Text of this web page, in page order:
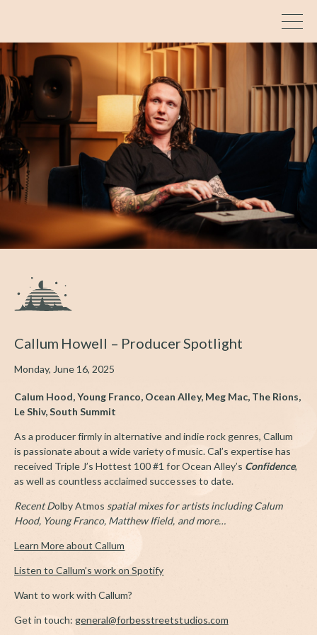
Callum Howell – Producer Spotlight
Monday, June 16, 2025
Calum Hood, Young Franco, Ocean Alley, Meg Mac, The Rions,
Le Shiv, South Summit
As a producer firmly in alternative and indie rock genres, Callum
is passionate about a wide variety of music. Cal’s expertise has
received Triple J’s Hottest 100 #1 for Ocean Alley’s Confidence,
as well as countless acclaimed successes to date.
Recent Dolby Atmos spatial mixes for artists including Calum
Hood, Young Franco, Matthew Ifield, and more…
Learn More about Callum
Listen to Callum’s work on Spotify
Want to work with Callum?
Get in touch: general@forbesstreetstudios.com